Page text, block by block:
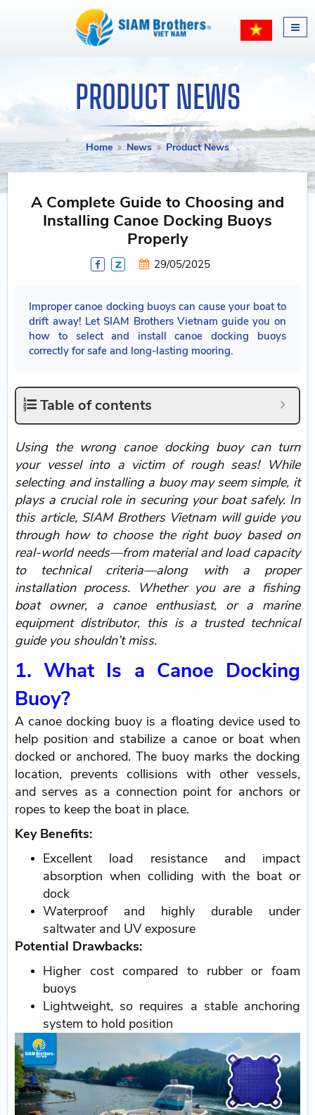
PRODUCT NEWS
Home News Product News
A Complete Guide to Choosing and
Installing Canoe Docking Buoys
Properly
29/05/2025
Improper canoe docking buoys can cause your boat to
drift away! Let SIAM Brothers Vietnam guide you on
how to select and install canoe docking buoys
correctly for safe and long-lasting mooring.
Table of contents
Using the wrong canoe docking buoy can turn
your vessel into a victim of rough seas! While
selecting and installing a buoy may seem simple, it
plays a crucial role in securing your boat safely. In
this article, SIAM Brothers Vietnam will guide you
through how to choose the right buoy based on
real-world needs—from material and load capacity
to technical criteria—along with a proper
installation process. Whether you are a fishing
boat owner, a canoe enthusiast, or a marine
equipment distributor, this is a trusted technical
guide you shouldn’t miss.
1. What Is a Canoe Docking
Buoy?
A canoe docking buoy is a floating device used to
help position and stabilize a canoe or boat when
docked or anchored. The buoy marks the docking
location, prevents collisions with other vessels,
and serves as a connection point for anchors or
ropes to keep the boat in place.
Key Benefits:
Excellent load resistance and impact
absorption when colliding with the boat or
dock
Waterproof and highly durable under
saltwater and UV exposure
Potential Drawbacks:
Higher cost compared to rubber or foam
buoys
Lightweight, so requires a stable anchoring
system to hold position